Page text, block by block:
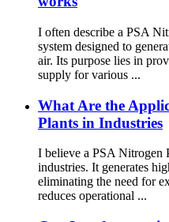
I often describe a PSA
system designed to
air. Its purpose lies in
supply for various ...
What Are the
Plants in Industries
I believe a PSA Nitrogen
industries. It generates
eliminating the need for
reduces operational ...